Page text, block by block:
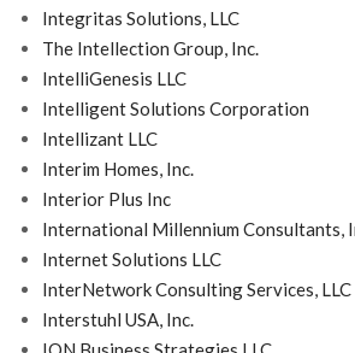
Integritas Solutions, LLC
The Intellection Group, Inc.
IntelliGenesis LLC
Intelligent Solutions Corporation
Intellizant LLC
Interim Homes, Inc.
Interior Plus Inc
International Millennium Consultants,
Internet Solutions LLC
InterNetwork Consulting Services, LLC
Interstuhl USA, Inc.